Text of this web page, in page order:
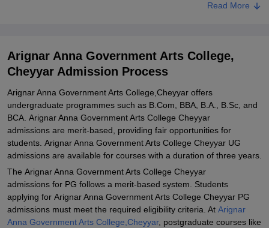
Arignar Anna Government Arts College Cheyyar Admissions
2025-26
Documents required for Arignar Anna Government Arts College
Cheyyar Admission
Related eBooks and Sample Papers for Arignar Anna Government
Arts College, Cheyyar
Explore Admissions to Similar Colleges
Read More
Arignar Anna Government Arts College,
Cheyyar Admission Process
Arignar Anna Government Arts College,Cheyyar offers
undergraduate programmes such as B.Com, BBA, B.A., B.Sc, and
BCA. Arignar Anna Government Arts College Cheyyar
admissions are merit-based, providing fair opportunities for
students. Arignar Anna Government Arts College Cheyyar UG
admissions are available for courses with a duration of three years.
The Arignar Anna Government Arts College Cheyyar
admissions for PG follows a merit-based system. Students
applying for Arignar Anna Government Arts College Cheyyar PG
admissions must meet the required eligibility criteria. At Arignar
Anna Government Arts College,Cheyyar, postgraduate courses like